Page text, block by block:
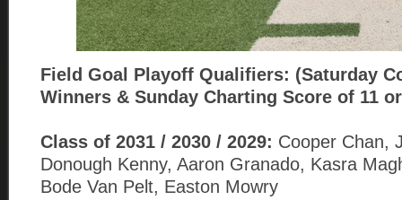
Field Goal Playoff Qualifiers: (Saturday
Winners & Sunday Charting Score of 11
Class of 2031 / 2030 / 2029: Cooper Chan,
Donough Kenny, Aaron Granado, Kasra
Bode Van Pelt, Easton Mowry